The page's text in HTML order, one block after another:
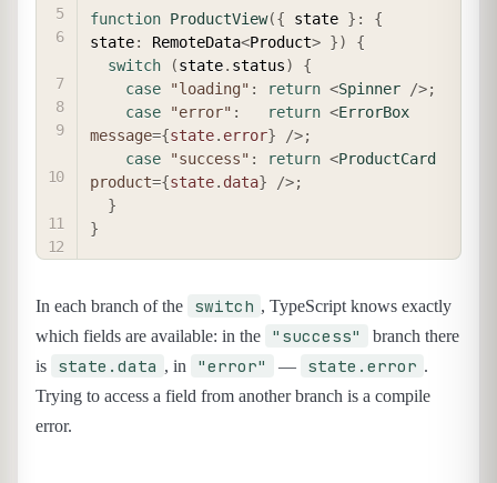
function ProductView({ state } :
{
state: RemoteData<Product> })
{
switch
(state. status)
{
case
"loading" : return <Spinner />;
case
"error" : return <ErrorBox
message={state. error} />;
case
"success" : return <ProductCard
product={state. data} />;
}
}
In each branch of the switch , TypeScript knows exactly
which fields are available: in the
"success"
branch there
is
state.data , in "error" — state.error .
Trying to access a field from another branch is a compile
error.